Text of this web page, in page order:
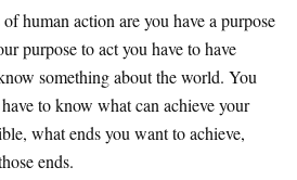
human action are you have a purpose
purpose to act you have to have
something about the world. You
to know what can achieve your
what ends you want to achieve,
ends.